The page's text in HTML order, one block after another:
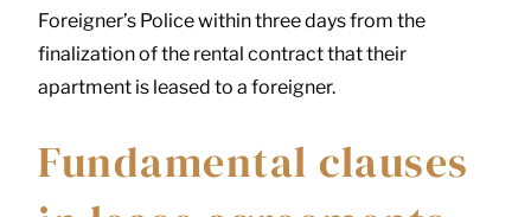
Foreigner’s Police within three days from the
finalization of the rental contract that their
apartment is leased to a foreigner.
Fundamental clauses